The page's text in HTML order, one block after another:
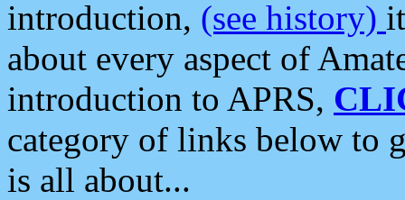
introduction, (see history)
about every aspect of
introduction to APRS,
category of links below to
is all about...